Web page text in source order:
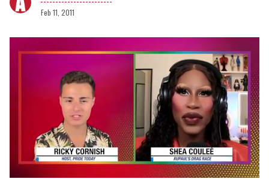
Feb 11, 2011